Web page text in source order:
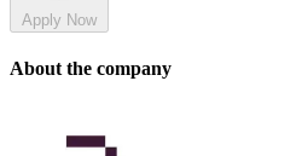
Apply Now
About the company